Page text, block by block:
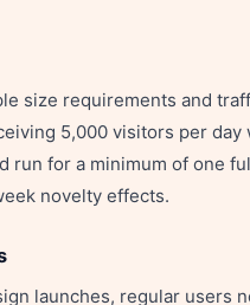
size requirements and
5,000 visitors per
run for a minimum of one
novelty effects.
launches, regular users